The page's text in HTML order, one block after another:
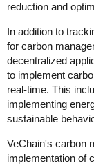
reduction and
In addition to
for carbon
decentralized
to implement
real-time. This
implementing
sustainable
VeChain's carbon
implementation of